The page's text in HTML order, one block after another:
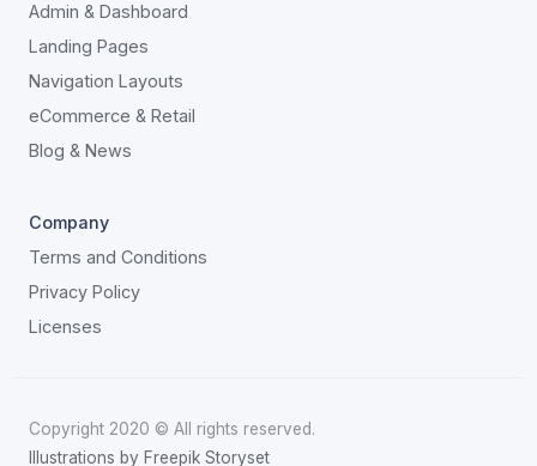
Admin & Dashboard
Landing Pages
Navigation Layouts
eCommerce & Retail
Blog & News
Company
Terms and Conditions
Privacy Policy
Licenses
Copyright 2020 © All rights reserved.
Illustrations by Freepik Storyset